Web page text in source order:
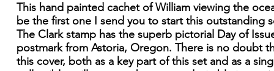
This hand painted cachet of William viewing the
be the first one I send you to start this outstanding
The Clark stamp has the superb pictorial Day of
postmark from Astoria, Oregon. There is no doubt
this cover, both as a key part of this set and as a